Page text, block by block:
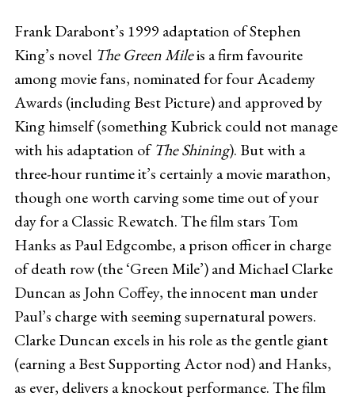
Frank Darabont’s 1999 adaptation of Stephen
King’s novel The Green Mileis a firm favourite
among movie fans, nominated for four Academy
Awards (including Best Picture) and approved by
King himself (something Kubrick could not manage
with his adaptation ofThe Shining). But with a
three-hour runtime it’s certainly a movie marathon,
though one worth carving some time out of your
day for a Classic Rewatch. The film stars Tom
Hanks as Paul Edgcombe, a prison officer in charge
of death row (the ‘Green Mile’) and Michael Clarke
Duncan as John Coffey, the innocent man under
Paul’s charge with seeming supernatural powers.
Clarke Duncan excels in his role as the gentle giant
(earning a Best Supporting Actor nod) and Hanks,
as ever, delivers a knockout performance. The film